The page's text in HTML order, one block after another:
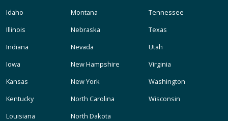
Idaho
Illinois
Indiana
Iowa
Kansas
Kentucky
Louisiana
Montana
Nebraska
Nevada
New Hampshire
New York
North Carolina
North Dakota
Tennessee
Texas
Utah
Virginia
Washington
Wisconsin